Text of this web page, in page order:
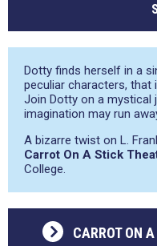
Dotty finds herself in a
peculiar characters, that
Join Dotty on a mystical
imagination may run
A bizarre twist on L.
Carrot On A Stick
College.
CARROT ON